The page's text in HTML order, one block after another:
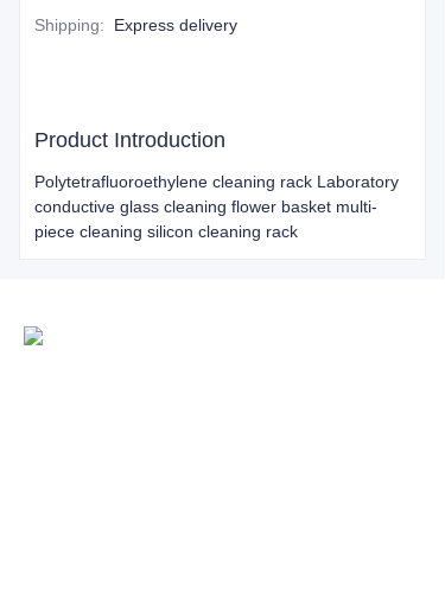
Shipping: Express delivery
Product Introduction
Polytetrafluoroethylene cleaning rack Laboratory
conductive glass cleaning flower basket multi-
piece cleaning silicon cleaning rack